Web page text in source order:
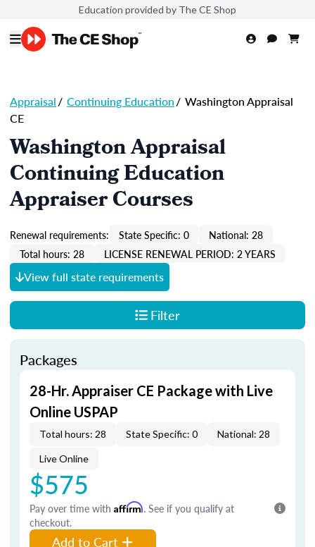
Education provided by The CE Shop
Appraisal/ Continuing Education/ Washington Appraisal
CE
Washington Appraisal
Continuing Education
Appraiser Courses
Renewal requirements: State Specific: 0
National: 28
Total hours: 28
LICENSE RENEWAL PERIOD: 2 YEARS
View full state requirements
Filter
Packages
28-Hr. Appraiser CE Package with Live
Online USPAP
Total hours: 28 State Specific: 0 National: 28
Live Online
$575
Pay over time with Affirm. See if you qualify at
checkout.
Add to Cart